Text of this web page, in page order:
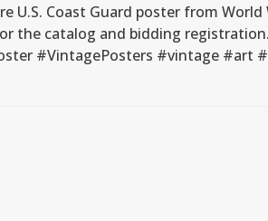
U.S. Coast Guard poster from
the catalog and bidding
#VintagePosters #vintage #art